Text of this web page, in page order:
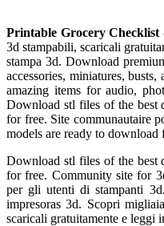
Printable Grocery Checklist
3d stampabili, scaricali
stampa 3d. Download
accessories, miniatures,
amazing items for audio,
Download stl files of the best
for free. Site communautaire
models are ready to download
Download stl files of the best
for free. Community site for
per gli utenti di stampanti
impresoras 3d. Scopri
scaricali gratuitamente e leggi